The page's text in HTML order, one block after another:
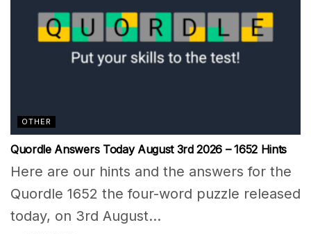
OTHER
Quordle Answers Today August 3rd 2026 – 1652 Hints
Here are our hints and the answers for the
Quordle 1652 the four-word puzzle released
today, on 3rd August...